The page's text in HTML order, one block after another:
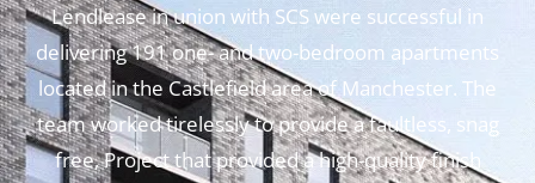
Lendlease in union with SCS were successful in
delivering 191 one- and two-bedroom apartments
located in the Castlefield area of Manchester. The
team worked tirelessly to provide a faultless, snag
free, Project that provided a high-quality finish